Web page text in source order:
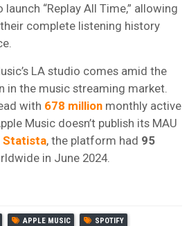
“Replay All Time,” allowing
complete listening history
LA studio comes amid the
in the music streaming market.
with 678 million monthly active
Music doesn’t publish its MAU
Statista, the platform had 95
in June 2024.
APPLE MUSIC SPOTIFY